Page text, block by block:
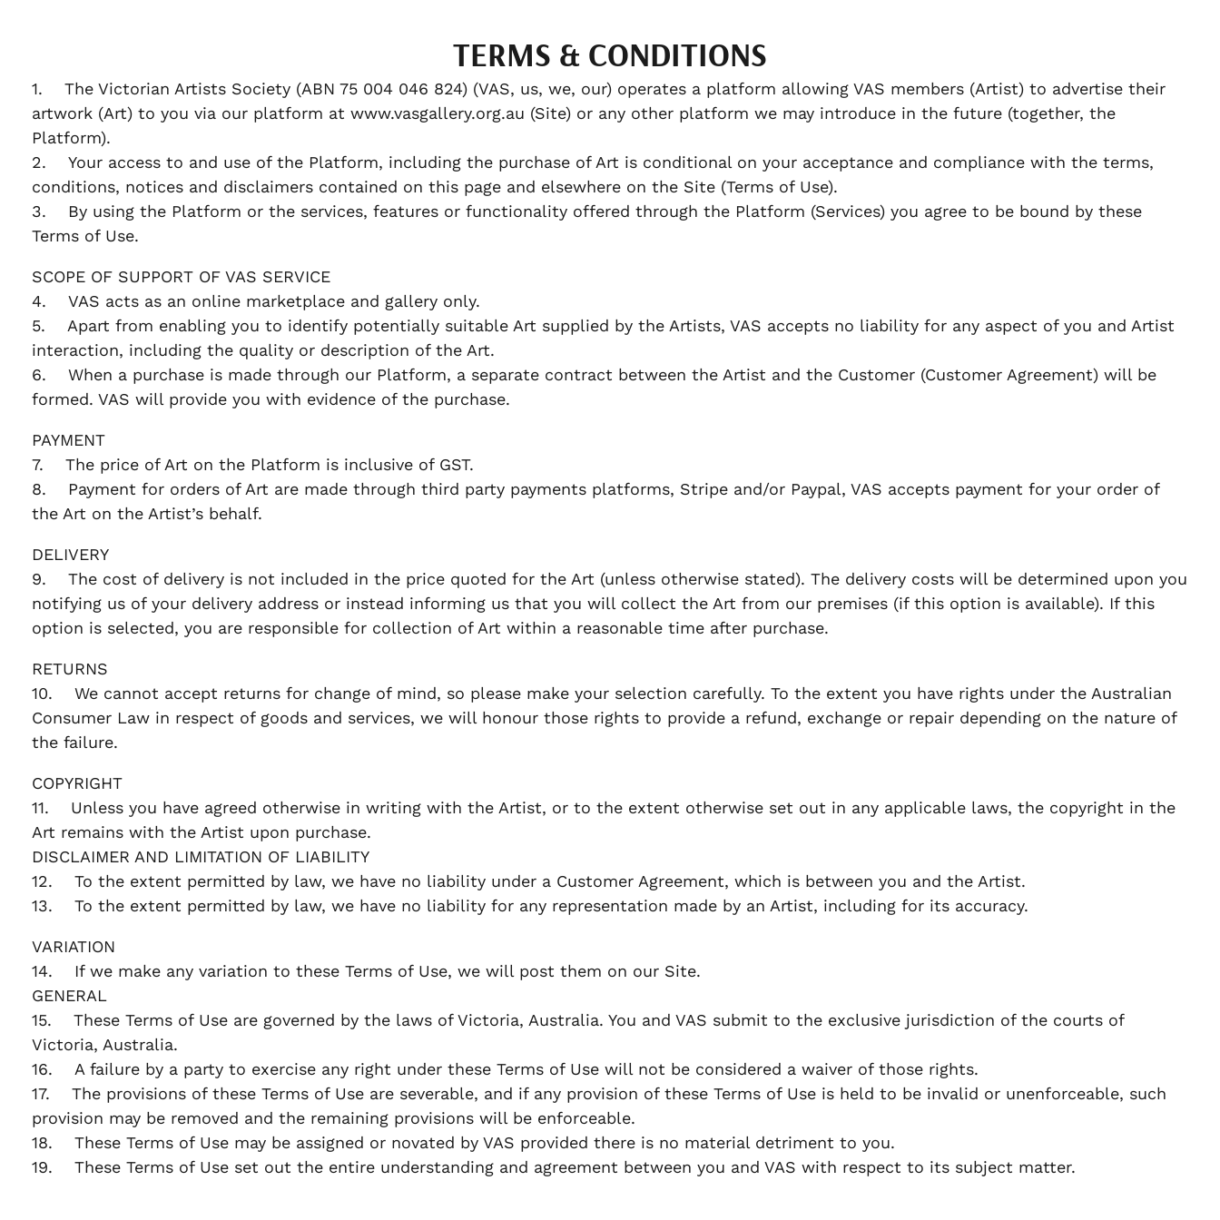
TERMS & CONDITIONS
1. The Victorian Artists Society (ABN 75 004 046 824) (VAS, us, we, our) operates a platform allowing VAS members (Artist) to advertise their
artwork (Art) to you via our platform at www.vasgallery.org.au (Site) or any other platform we may introduce in the future (together, the
Platform).
2. Your access to and use of the Platform, including the purchase of Art is conditional on your acceptance and compliance with the terms,
conditions, notices and disclaimers contained on this page and elsewhere on the Site (Terms of Use).
3. By using the Platform or the services, features or functionality offered through the Platform (Services) you agree to be bound by these
Terms of Use.
SCOPE OF SUPPORT OF VAS SERVICE
4. VAS acts as an online marketplace and gallery only.
5. Apart from enabling you to identify potentially suitable Art supplied by the Artists, VAS accepts no liability for any aspect of you and Artist
interaction, including the quality or description of the Art.
6. When a purchase is made through our Platform, a separate contract between the Artist and the Customer (Customer Agreement) will be
formed. VAS will provide you with evidence of the purchase.
PAYMENT
7. The price of Art on the Platform is inclusive of GST.
8. Payment for orders of Art are made through third party payments platforms, Stripe and/or Paypal, VAS accepts payment for your order of
the Art on the Artist’s behalf.
DELIVERY
9. The cost of delivery is not included in the price quoted for the Art (unless otherwise stated). The delivery costs will be determined upon you
notifying us of your delivery address or instead informing us that you will collect the Art from our premises (if this option is available). If this
option is selected, you are responsible for collection of Art within a reasonable time after purchase.
RETURNS
10. We cannot accept returns for change of mind, so please make your selection carefully. To the extent you have rights under the Australian
Consumer Law in respect of goods and services, we will honour those rights to provide a refund, exchange or repair depending on the nature of
the failure.
COPYRIGHT
11. Unless you have agreed otherwise in writing with the Artist, or to the extent otherwise set out in any applicable laws, the copyright in the
Art remains with the Artist upon purchase.
DISCLAIMER AND LIMITATION OF LIABILITY
12. To the extent permitted by law, we have no liability under a Customer Agreement, which is between you and the Artist.
13. To the extent permitted by law, we have no liability for any representation made by an Artist, including for its accuracy.
VARIATION
14. If we make any variation to these Terms of Use, we will post them on our Site.
GENERAL
15. These Terms of Use are governed by the laws of Victoria, Australia. You and VAS submit to the exclusive jurisdiction of the courts of
Victoria, Australia.
16. A failure by a party to exercise any right under these Terms of Use will not be considered a waiver of those rights.
17. The provisions of these Terms of Use are severable, and if any provision of these Terms of Use is held to be invalid or unenforceable, such
provision may be removed and the remaining provisions will be enforceable.
18. These Terms of Use may be assigned or novated by VAS provided there is no material detriment to you.
19. These Terms of Use set out the entire understanding and agreement between you and VAS with respect to its subject matter.